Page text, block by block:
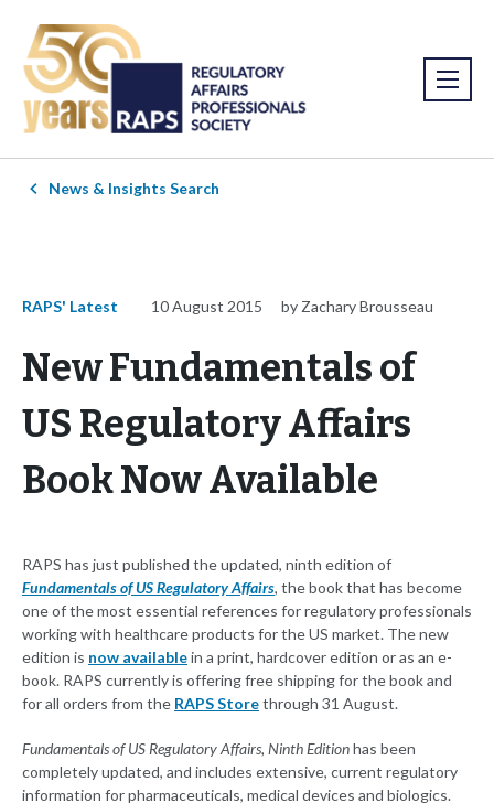
News & Insights Search
RAPS' Latest 10 August 2015 by Zachary Brousseau
New Fundamentals of
US Regulatory Affairs
Book Now Available
RAPS has just published the updated, ninth edition of
Fundamentals of US Regulatory Affairs, the book that has become
one of the most essential references for regulatory professionals
working with healthcare products for the US market. The new
edition is now availablein a print, hardcover edition or as an e-
book. RAPS currently is offering free shipping for the book and
for all orders from the RAPS Storethrough 31 August.
Fundamentals of US Regulatory Affairs, Ninth Editionhas been
completely updated, and includes extensive, current regulatory
information for pharmaceuticals, medical devices and biologics.